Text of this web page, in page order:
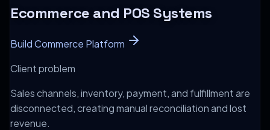
Ecommerce and POS Systems
Build Commerce Platform
Client problem
Sales channels, inventory, payment, and fulfillment are
disconnected, creating manual reconciliation and lost
revenue.